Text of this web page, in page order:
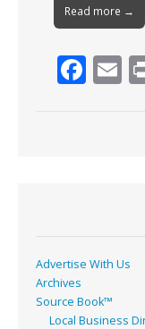
Read more →
F
k
E
Advertise With Us
Archives
Source Book™
Local Business